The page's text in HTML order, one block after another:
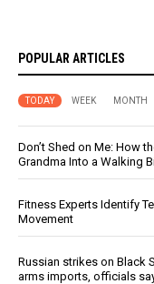
POPULAR ARTICLES
TODAY WEEK MONTH
Don’t Shed on Me: How
Grandma Into a Walking
Fitness Experts Identify
Movement
Russian strikes on Black
arms imports, officials